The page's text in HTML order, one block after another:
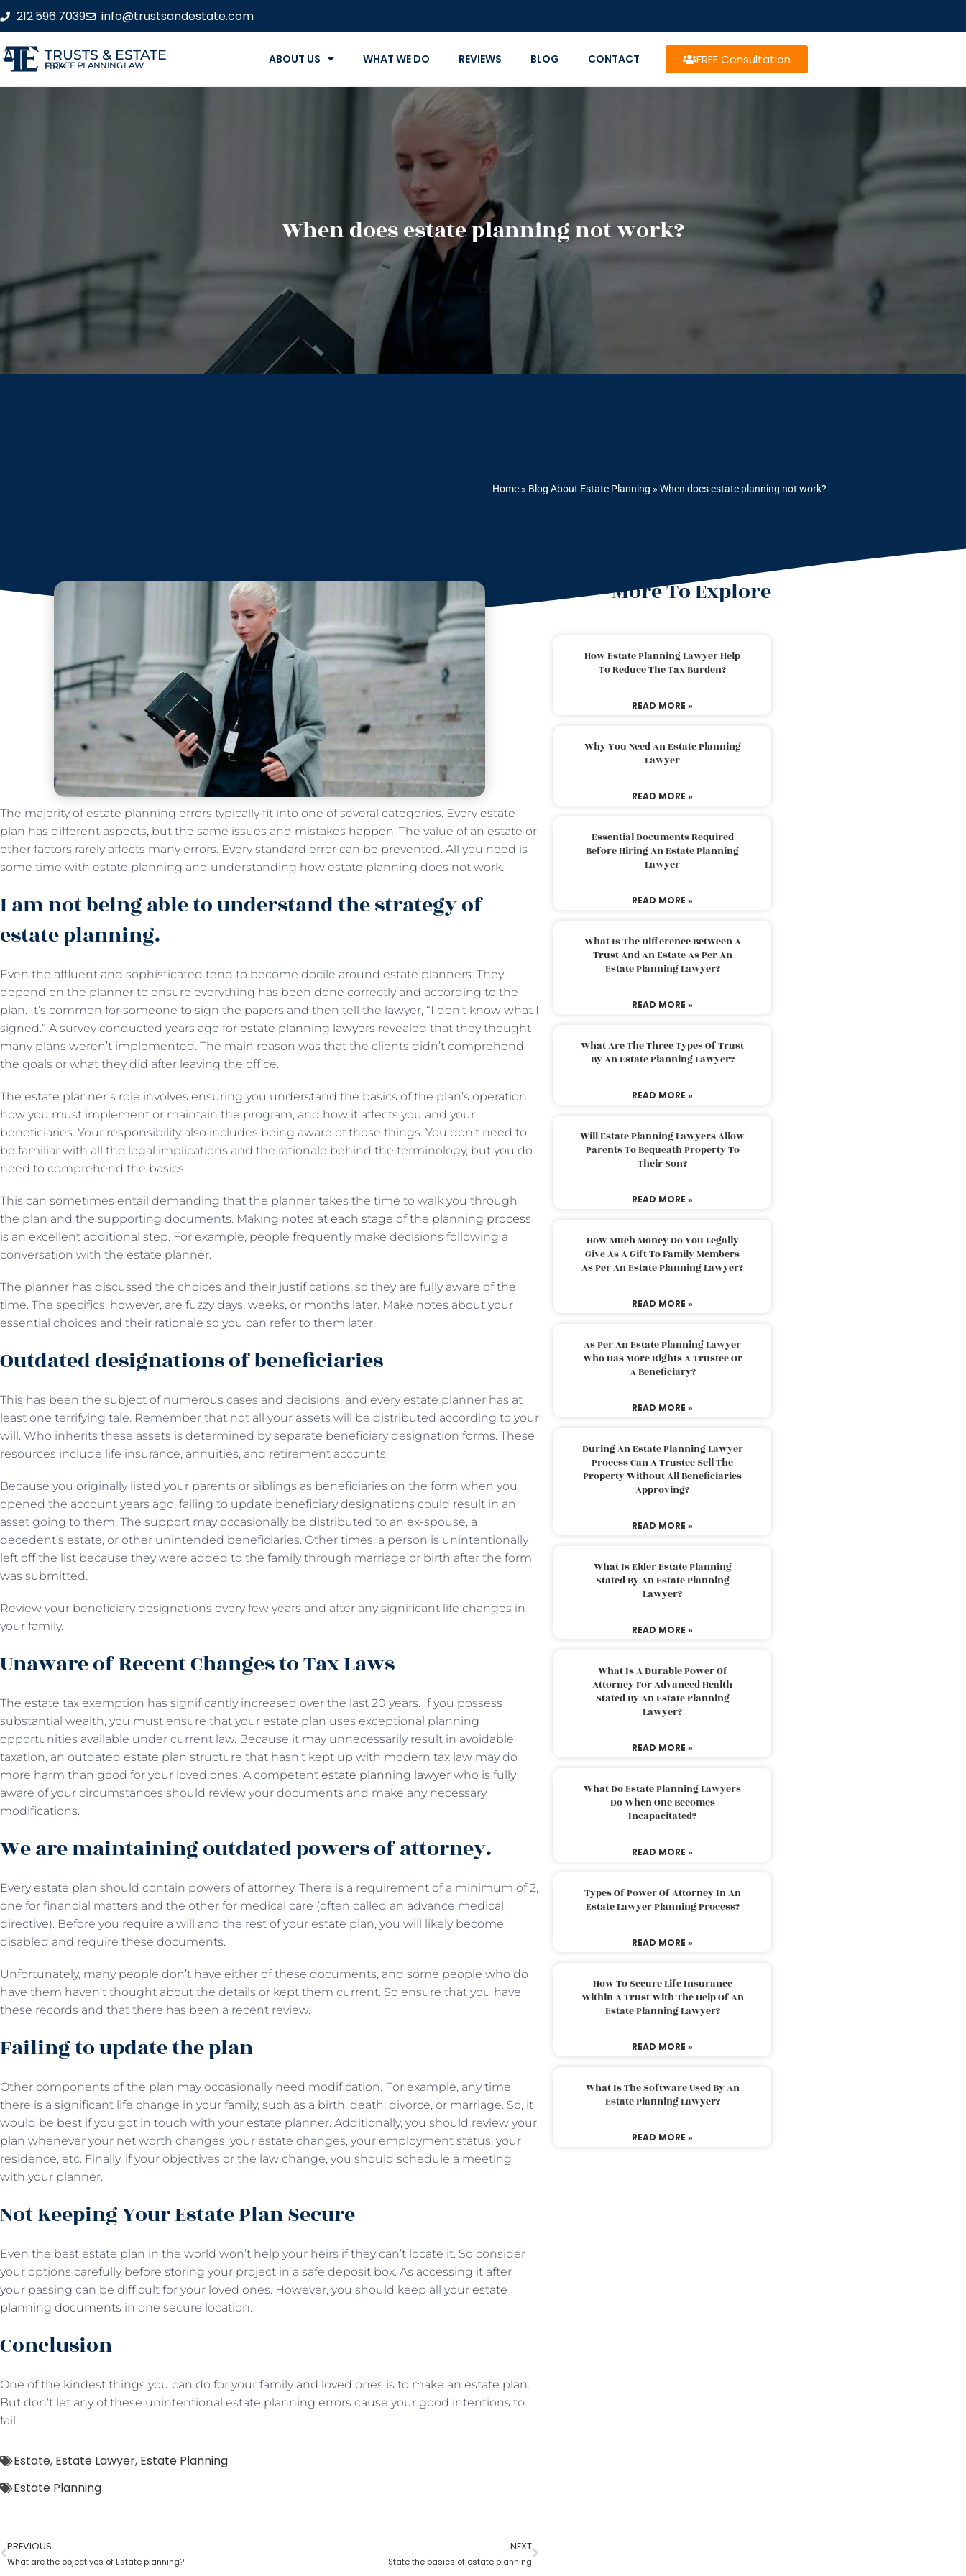
212.596.7039 info@trustsandestate.com
TRUSTS & ESTATE
ESTATE PLANNING LAW FIRM ABOUT US WHAT WE DO REVIEWS BLOG CONTACT FREE Consultation
When does estate planning not work?
Home » Blog About Estate Planning » When does estate planning not work?
The majority of estate planning errors typically fit into one of several categories. Every estate
plan has different aspects, but the same issues and mistakes happen. The value of an estate or
other factors rarely affects many errors. Every standard error can be prevented. All you need is
some time with estate planning and understanding how estate planning does not work.
I am not being able to understand the strategy of
estate planning.
Even the affluent and sophisticated tend to become docile around estate planners. They
depend on the planner to ensure everything has been done correctly and according to the
plan. It’s common for someone to sign the papers and then tell the lawyer, “I don’t know what I
signed.” A survey conducted years ago for estate planning lawyers revealed that they thought
many plans weren’t implemented. The main reason was that the clients didn’t comprehend
the goals or what they did after leaving the office.
The estate planner’s role involves ensuring you understand the basics of the plan’s operation,
how you must implement or maintain the program, and how it affects you and your
beneficiaries. Your responsibility also includes being aware of those things. You don’t need to
be familiar with all the legal implications and the rationale behind the terminology, but you do
need to comprehend the basics.
This can sometimes entail demanding that the planner takes the time to walk you through
the plan and the supporting documents. Making notes at each stage of the planning process
is an excellent additional step. For example, people frequently make decisions following a
conversation with the estate planner.
The planner has discussed the choices and their justifications, so they are fully aware of the
time. The specifics, however, are fuzzy days, weeks, or months later. Make notes about your
essential choices and their rationale so you can refer to them later.
Outdated designations of beneficiaries
This has been the subject of numerous cases and decisions, and every estate planner has at
least one terrifying tale. Remember that not all your assets will be distributed according to your
will. Who inherits these assets is determined by separate beneficiary designation forms. These
resources include life insurance, annuities, and retirement accounts.
Because you originally listed your parents or siblings as beneficiaries on the form when you
opened the account years ago, failing to update beneficiary designations could result in an
asset going to them. The support may occasionally be distributed to an ex-spouse, a
decedent’s estate, or other unintended beneficiaries. Other times, a person is unintentionally
left off the list because they were added to the family through marriage or birth after the form
was submitted.
Review your beneficiary designations every few years and after any significant life changes in
your family.
Unaware of Recent Changes to Tax Laws
The estate tax exemption has significantly increased over the last 20 years. If you possess
substantial wealth, you must ensure that your estate plan uses exceptional planning
opportunities available under current law. Because it may unnecessarily result in avoidable
taxation, an outdated estate plan structure that hasn’t kept up with modern tax law may do
more harm than good for your loved ones. A competent estate planning lawyer who is fully
aware of your circumstances should review your documents and make any necessary
modifications.
We are maintaining outdated powers of attorney.
Every estate plan should contain powers of attorney. There is a requirement of a minimum of 2,
one for financial matters and the other for medical care (often called an advance medical
directive). Before you require a will and the rest of your estate plan, you will likely become
disabled and require these documents.
Unfortunately, many people don’t have either of these documents, and some people who do
have them haven’t thought about the details or kept them current. So ensure that you have
these records and that there has been a recent review.
Failing to update the plan
Other components of the plan may occasionally need modification. For example, any time
there is a significant life change in your family, such as a birth, death, divorce, or marriage. So, it
would be best if you got in touch with your estate planner. Additionally, you should review your
plan whenever your net worth changes, your estate changes, your employment status, your
residence, etc. Finally, if your objectives or the law change, you should schedule a meeting
with your planner.
Not Keeping Your Estate Plan Secure
Even the best estate plan in the world won’t help your heirs if they can’t locate it. So consider
your options carefully before storing your project in a safe deposit box. As accessing it after
your passing can be difficult for your loved ones. However, you should keep all your estate
planning documents in one secure location.
Conclusion
One of the kindest things you can do for your family and loved ones is to make an estate plan.
But don’t let any of these unintentional estate planning errors cause your good intentions to
fail.
Estate, Estate Lawyer, Estate Planning
Estate Planning
PREVIOUS
What are the objectives of Estate planning?
NEXT
State the basics of estate planning
More To Explore
How Estate Planning Lawyer Help
To Reduce The Tax Burden?
READ MORE »
Why You Need An Estate Planning
Lawyer
READ MORE »
Essential Documents Required
Before Hiring An Estate Planning
Lawyer
READ MORE »
What Is The Difference Between A
Trust And An Estate As Per An
Estate Planning Lawyer?
READ MORE »
What Are The Three Types Of Trust
By An Estate Planning Lawyer?
READ MORE »
Will Estate Planning Lawyers Allow
Parents To Bequeath Property To
Their Son?
READ MORE »
How Much Money Do You Legally
Give As A Gift To Family Members
As Per An Estate Planning Lawyer?
READ MORE »
As Per An Estate Planning Lawyer
Who Has More Rights A Trustee Or
A Beneficiary?
READ MORE »
During An Estate Planning Lawyer
Process Can A Trustee Sell The
Property Without All Beneficiaries
Approving?
READ MORE »
What Is Elder Estate Planning
Stated By An Estate Planning
Lawyer?
READ MORE »
What Is A Durable Power Of
Attorney For Advanced Health
Stated By An Estate Planning
Lawyer?
READ MORE »
What Do Estate Planning Lawyers
Do When One Becomes
Incapacitated?
READ MORE »
Types Of Power Of Attorney In An
Estate Lawyer Planning Process?
READ MORE »
How To Secure Life Insurance
Within A Trust With The Help Of An
Estate Planning Lawyer?
READ MORE »
What Is The Software Used By An
Estate Planning Lawyer?
READ MORE »